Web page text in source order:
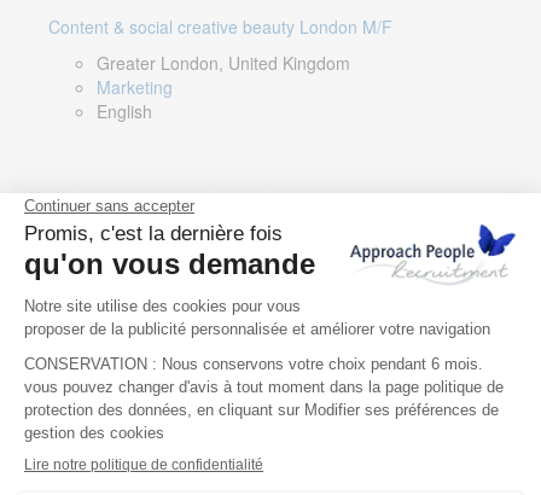
Content & social creative beauty London M/F
Greater London, United Kingdom
Marketing
English
Technical Asset Manager – Greek Speaker
Rome, Milan, Paris, Lyon, Montpellier, Italy, France,
Spain, Romania
Renewable energy
Greek, English